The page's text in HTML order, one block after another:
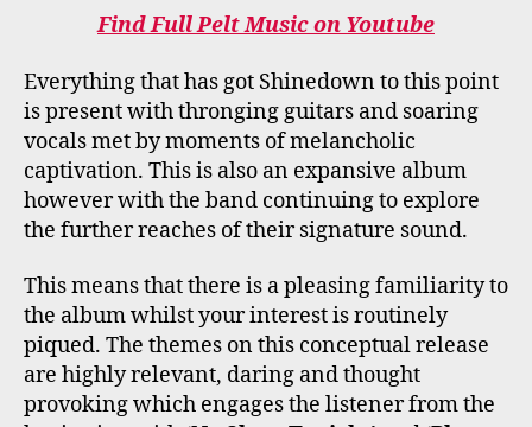
Find Full Pelt Music on Youtube
Everything that has got Shinedown to this point
is present with thronging guitars and soaring
vocals met by moments of melancholic
captivation. This is also an expansive album
however with the band continuing to explore
the further reaches of their signature sound.
This means that there is a pleasing familiarity to
the album whilst your interest is routinely
piqued. The themes on this conceptual release
are highly relevant, daring and thought
provoking which engages the listener from the